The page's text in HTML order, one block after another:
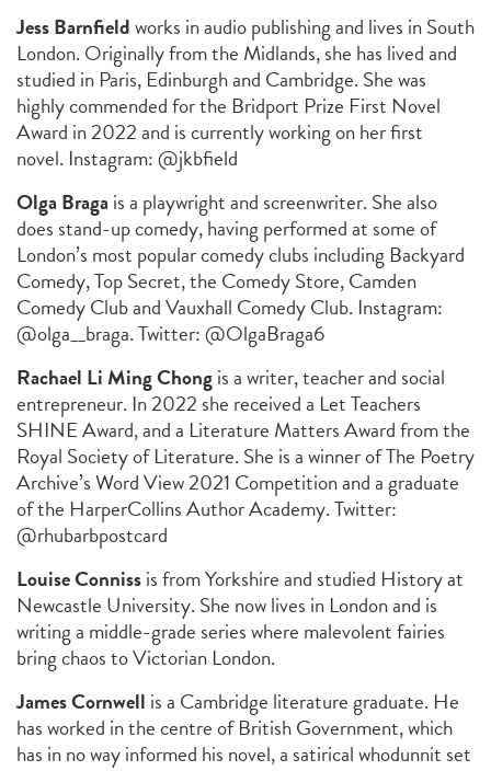
Jess Barnfieldworks in audio publishing and lives in South
London. Originally from the Midlands, she has lived and
studied in Paris, Edinburgh and Cambridge. She was
highly commended for the Bridport Prize First Novel
Award in 2022 and is currently working on her first
novel. Instagram: @jkbfield
Olga Braga is a playwright and screenwriter. She also
does stand-up comedy, having performed at some of
London’s most popular comedy clubs including Backyard
Comedy, Top Secret, the Comedy Store, Camden
Comedy Club and Vauxhall Comedy Club. Instagram:
@olga__braga. Twitter: @OlgaBraga6
Rachael Li Ming Chongis a writer, teacher and social
entrepreneur. In 2022 she received a Let Teachers
SHINE Award, and a Literature Matters Award from the
Royal Society of Literature. She is a winner of The Poetry
Archive’s Word View 2021 Competition and a graduate
of the HarperCollins Author Academy. Twitter:
@rhubarbpostcard
Louise Connissis from Yorkshire and studied History at
Newcastle University. She now lives in London and is
writing a middle-grade series where malevolent fairies
bring chaos to Victorian London.
James Cornwell is a Cambridge literature graduate. He
has worked in the centre of British Government, which
has in no way informed his novel, a satirical whodunnit set